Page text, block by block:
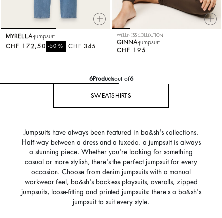
MYRELLA jumpsuit
CHF 345
-50 %
CHF 172,50
WELLNESS COLLECTION
GINNA jumpsuit
CHF 195
6Productsout of6
SWEATSHIRTS
Jumpsuits have always been featured in ba&sh's collections.
Half-way between a dress and a tuxedo, a jumpsuit is always
a stunning piece. Whether you're looking for something
casual or more stylish, there's the perfect jumpsuit for every
occasion. Choose from denim jumpsuits with a manual
workwear feel, ba&sh's backless playsuits, overalls, zipped
jumpsuits, loose-fitting and printed jumpsuits: there's a ba&sh's
jumpsuit to suit every style.